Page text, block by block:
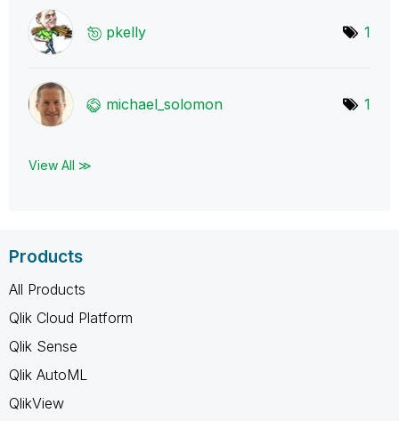
pkelly 1
michael_solomon 1
View All ≫
Products
All Products
Qlik Cloud Platform
Qlik Sense
Qlik AutoML
QlikView